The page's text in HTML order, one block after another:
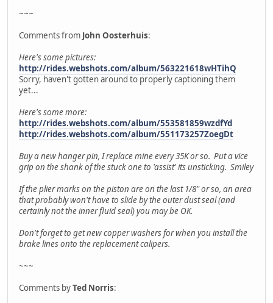
~~~
Comments from John Oosterhuis:
Here's some pictures:
http://rides.webshots.com/album/563221618wHTihQ
Sorry, haven't gotten around to properly captioning them
yet...
Here's some more:
http://rides.webshots.com/album/553581859wzdfYd
http://rides.webshots.com/album/551173257ZoegDt
Buy a new hanger pin, I replace mine every 35K or so. Put a vice
grip on the shank of the stuck one to 'assist' its unsticking. Smiley
If the plier marks on the piston are on the last 1/8" or so, an area
that probably won't have to slide by the outer dust seal (and
certainly not the inner fluid seal) you may be OK.
Don't forget to get new copper washers for when you install the
brake lines onto the replacement calipers.
~~~
Comments byTed Norris: